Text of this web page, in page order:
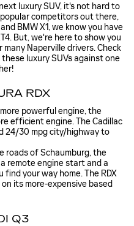
luxury SUV, it's not hard to
competitors out there,
BMW X1, we know you have
But, we're here to show you
Naperville drivers. Check
luxury SUVs against one
RDX
powerful engine, the
efficient engine. The Cadillac
24/30 mpg city/highway to
roads of Schaumburg, the
remote engine start and a
your way home. The RDX
its more-expensive based
Q3